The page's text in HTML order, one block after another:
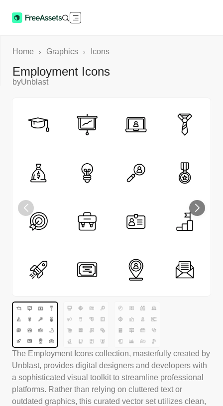
The Employment Icons collection, masterfully created by
Unblast, provides digital designers and developers with
a sophisticated visual toolkit to streamline professional
platforms. Rather than relying on cluttered text or
outdated graphics, this curated vector set utilizes clean,
Home › Graphics › Icons
Employment Icons
byUnblast